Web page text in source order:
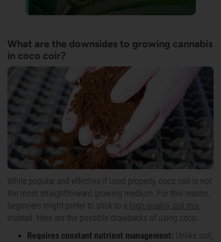
What are the downsides to growing cannabis
in coco coir?
While popular and effective if used properly, coco coir is not
the most straightforward growing medium. For this reason,
beginners might prefer to stick to a high-quality soil mix
instead. Here are the possible drawbacks of using coco:
Requires constant nutrient management: Unlike soil,